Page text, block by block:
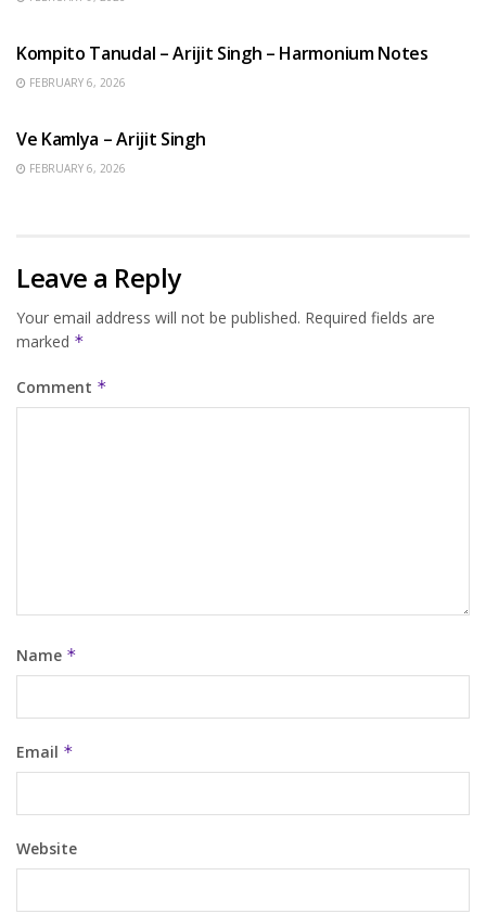
Kompito Tanudal – Arijit Singh – Harmonium Notes
FEBRUARY 6, 2026
Ve Kamlya – Arijit Singh
FEBRUARY 6, 2026
Leave a Reply
Your email address will not be published. Required fields are
marked *
Comment *
Name *
Email *
Website